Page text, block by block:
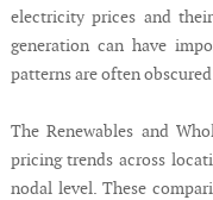
electricity prices and
generation can have
patterns are often
The Renewables and
pricing trends across
nodal level. These